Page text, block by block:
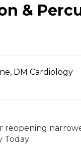
&
DM Cardiology
reopening
Today